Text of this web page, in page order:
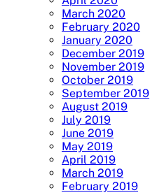
March 2020
February 2020
January 2020
December 2019
November 2019
October 2019
September 2019
August 2019
July 2019
June 2019
May 2019
April 2019
March 2019
February 2019